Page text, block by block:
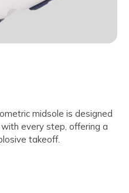
midsole is designed
every step, offering a
takeoff.